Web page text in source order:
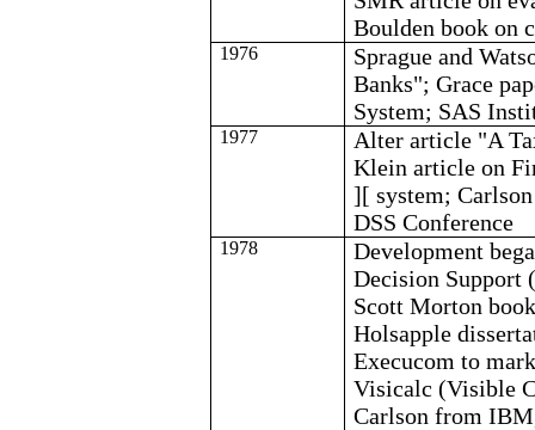
Boulden book on
1976
Sprague and
Banks"; Grace
System; SAS
1977
Alter article "A
Klein article on
][ system;
DSS Conference
1978
Development
Decision Support
Scott Morton
Holsapple
Execucom to
Visicalc (Visible
Carlson from